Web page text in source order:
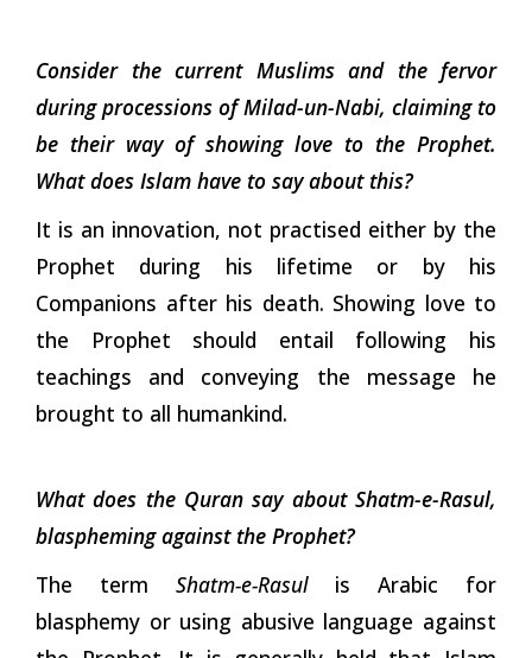
Consider the current Muslims and the fervor
during processions of Milad-un-Nabi, claiming to
be their way of showing love to the Prophet.
What does Islam have to say about this?
It is an innovation, not practised either by the
Prophet during his lifetime or by his
Companions after his death. Showing love to
the Prophet should entail following his
teachings and conveying the message he
brought to all humankind.
What does the Quran say about Shatm-e-Rasul,
blaspheming against the Prophet?
The term Shatm-e-Rasulis Arabic for
blasphemy or using abusive language against